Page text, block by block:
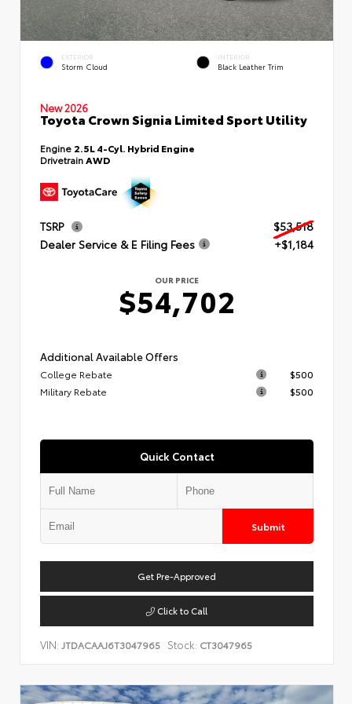
EXTERIOR
Storm Cloud
INTERIOR
Black Leather Trim
New 2026
Toyota Crown Signia Limited Sport Utility
Engine 2.5L 4-Cyl. Hybrid Engine
DrivetrainAWD
TSRP
$53,518
Dealer Service & E Filing Fees
+$1,184
OUR PRICE
$54,702
Additional Available Offers
College Rebate
$500
Military Rebate
$500
Quick Contact
Submit
Get Pre-Approved
Click to Call
VIN: JTDACAAJ6T3047965 Stock: CT3047965